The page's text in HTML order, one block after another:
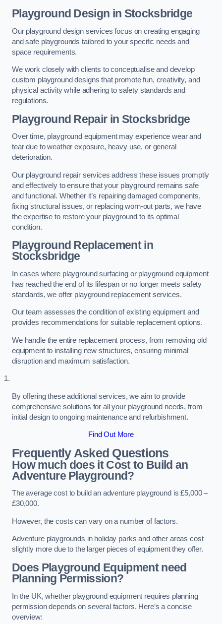
Playground Design in Stocksbridge
Our playground design services focus on creating engaging
and safe playgrounds tailored to your specific needs and
space requirements.
We work closely with clients to conceptualise and develop
custom playground designs that promote fun, creativity, and
physical activity while adhering to safety standards and
regulations.
Playground Repairin Stocksbridge
Over time, playground equipment may experience wear and
tear due to weather exposure, heavy use, or general
deterioration.
Our playground repair services address these issues promptly
and effectively to ensure that your playground remains safe
and functional. Whether it’s repairing damaged components,
fixing structural issues, or replacing worn-out parts, we have
the expertise to restore your playground to its optimal
condition.
Playground Replacementin
Stocksbridge
In cases where playground surfacing or playground equipment
has reached the end of its lifespan or no longer meets safety
standards, we offer playground replacement services.
Our team assesses the condition of existing equipment and
provides recommendations for suitable replacement options.
We handle the entire replacement process, from removing old
equipment to installing new structures, ensuring minimal
disruption and maximum satisfaction.
By offering these additional services, we aim to provide
comprehensive solutions for all your playground needs, from
initial design to ongoing maintenance and refurbishment.
Find Out More
Frequently Asked Questions
How much does it Cost to Build an
Adventure Playground?
The average cost to build an adventure playground is £5,000 –
£30,000.
However, the costs can vary on a number of factors.
Adventure playgrounds in holiday parks and other areas cost
slightly more due to the larger pieces of equipment they offer.
Does Playground Equipment need
Planning Permission?
In the UK, whether playground equipment requires planning
permission depends on several factors. Here’s a concise
overview: